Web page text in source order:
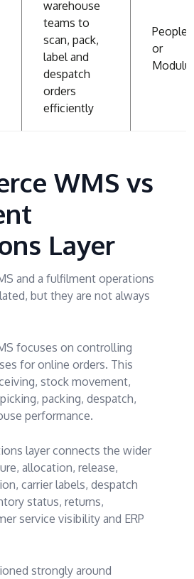
warehouse
teams to
scan, pack,
label and
despatch
orders
efficiently
or
WMS vs
Layer
and a fulfilment operations
but they are not always
focuses on controlling
for online orders. This
stock movement,
packing, despatch,
performance.
layer connects the wider
allocation, release,
carrier labels, despatch
status, returns,
service visibility and ERP
strongly around